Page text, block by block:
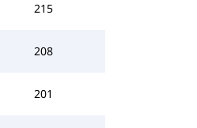
215
208
201